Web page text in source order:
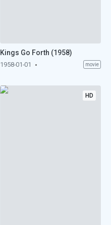
Kings Go Forth (1958)
1958-01-01 movie
HD